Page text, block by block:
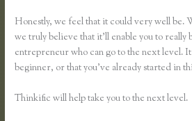
Honestly, we feel that it could very well be.
we truly believe that it’ll enable you to really
entrepreneur who can go to the next level.
beginner, or that you’ve already started in
Thinkific will help take you to the next level.